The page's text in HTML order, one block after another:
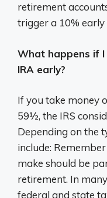
retirement
trigger a 10%
What happens if
IRA early?
If you take money
59½, the IRS
Depending on the
include:
make should be
retirement. In
federal and state